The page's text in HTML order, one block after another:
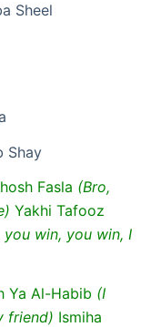
Sheel
Shay
Fasla (Bro,
Yakhi Tafooz
you win, you win, I
Ya Al-Habib (I
friend) Ismiha